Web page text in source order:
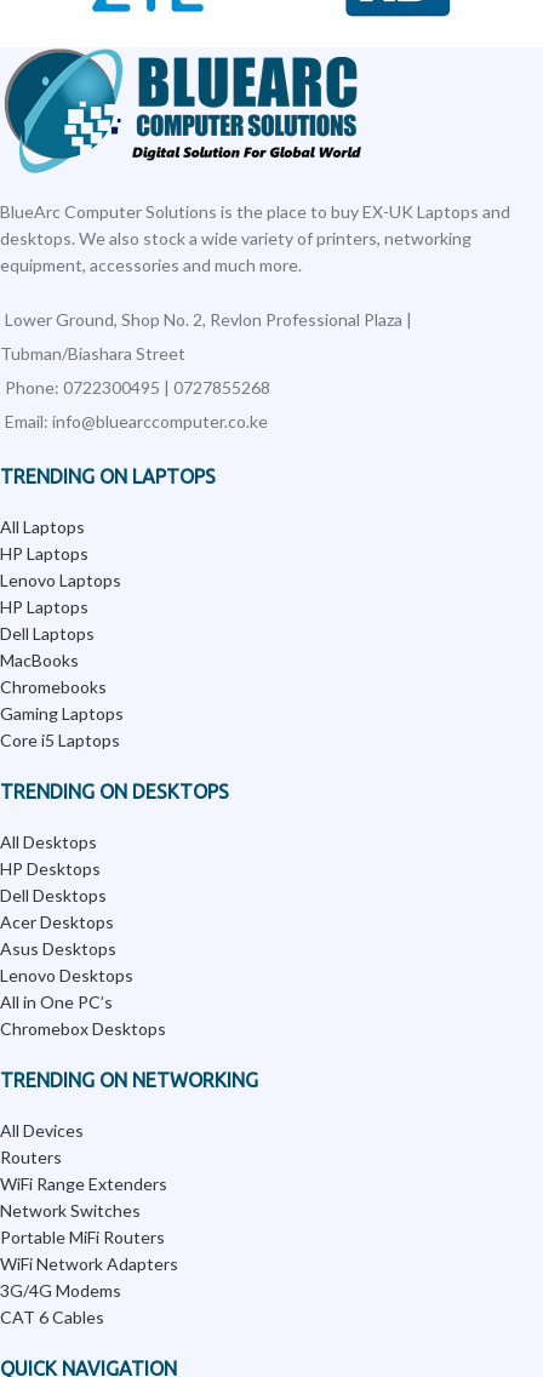
BlueArc Computer Solutions is the place to buy EX-UK Laptops and
desktops. We also stock a wide variety of printers, networking
equipment, accessories and much more.
Lower Ground, Shop No. 2, Revlon Professional Plaza |
Tubman/Biashara Street
Phone: 0722300495 | 0727855268
Email: info@bluearccomputer.co.ke
TRENDING ON LAPTOPS
All Laptops
HP Laptops
Lenovo Laptops
HP Laptops
Dell Laptops
MacBooks
Chromebooks
Gaming Laptops
Core i5 Laptops
TRENDING ON DESKTOPS
All Desktops
HP Desktops
Dell Desktops
Acer Desktops
Asus Desktops
Lenovo Desktops
All in One PC’s
Chromebox Desktops
TRENDING ON NETWORKING
All Devices
Routers
WiFi Range Extenders
Network Switches
Portable MiFi Routers
WiFi Network Adapters
3G/4G Modems
CAT 6 Cables
QUICK NAVIGATION